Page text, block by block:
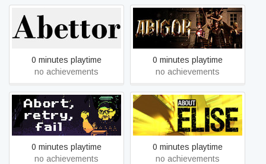
Abettor
0 minutes playtime
no achievements
Abigor
0 minutes playtime
no achievements
Abort, Retry, Fail
0 minutes playtime
no achievements
About Elise
0 minutes playtime
no achievements